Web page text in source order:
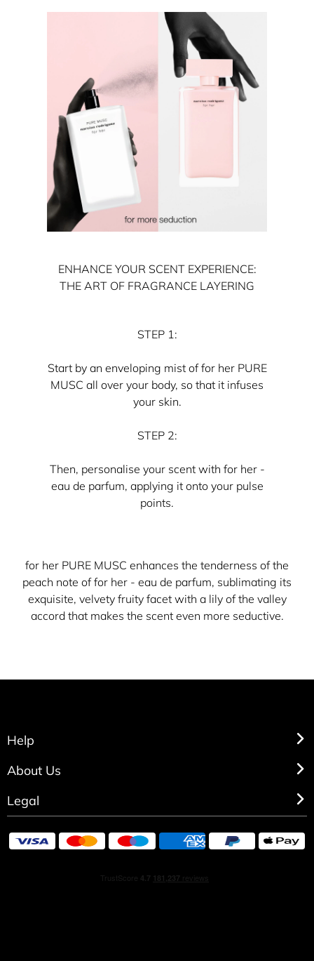
ENHANCE YOUR SCENT EXPERIENCE:
THE ART OF FRAGRANCE LAYERING
STEP 1:
Start by an enveloping mist of for her PURE
MUSC all over your body, so that it infuses
your skin.
STEP 2:
Then, personalise your scent with for her -
eau de parfum, applying it onto your pulse
points.
for her PURE MUSC enhances the tenderness of the
peach note of for her - eau de parfum, sublimating its
exquisite, velvety fruity facet with a lily of the valley
accord that makes the scent even more seductive.
Help
About Us
Legal